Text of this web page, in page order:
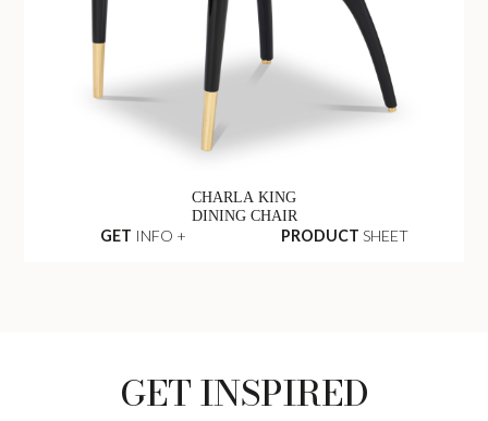
CHARLA KING
DINING CHAIR
GET INFO + PRODUCT SHEET
GET INSPIRED